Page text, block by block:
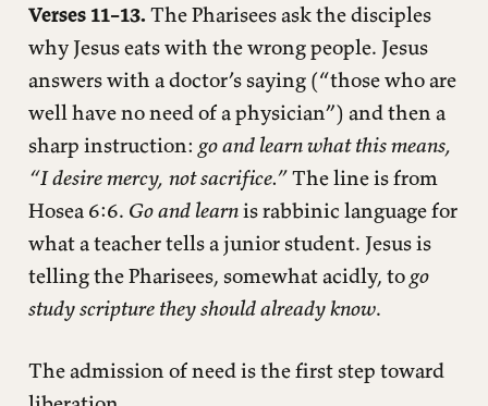
Verses 11–13. The Pharisees ask the disciples
why Jesus eats with the wrong people. Jesus
answers with a doctor’s saying (“those who are
well have no need of a physician”) and then a
sharp instruction: go and learn what this means,
“I desire mercy, not sacrifice.”The line is from
Hosea 6:6. Go and learnis rabbinic language for
what a teacher tells a junior student. Jesus is
telling the Pharisees, somewhat acidly, to go
study scripture they should already know.
The admission of need is the first step toward